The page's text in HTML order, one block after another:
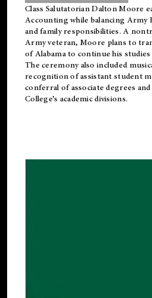
Class Salutatorian Dalton Moore
Accounting while balancing Army
and family responsibilities. A
Army veteran, Moore plans to
of Alabama to continue his
The ceremony also included
recognition of assistant student
conferral of associate degrees
College’s academic divisions.